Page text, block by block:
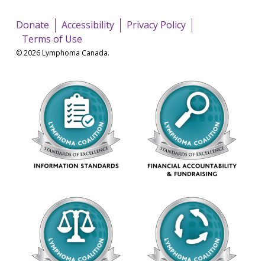
Donate Accessibility
Privacy Policy
Terms of Use
© 2026 Lymphoma Canada.